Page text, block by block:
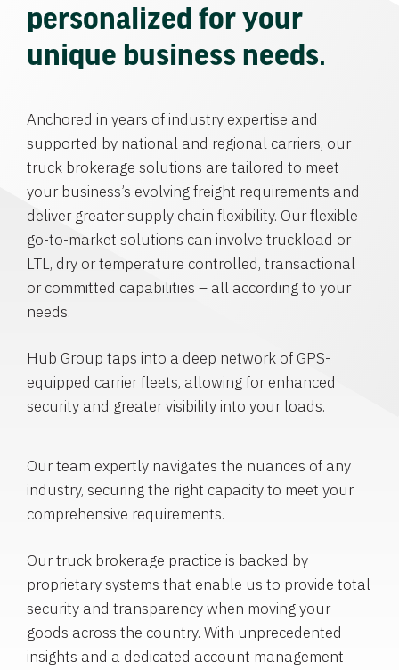
personalized for your
unique business needs.
Anchored in years of industry expertise and
supported by national and regional carriers, our
truck brokerage solutions are tailored to meet
your business’s evolving freight requirements and
deliver greater supply chain flexibility. Our flexible
go-to-market solutions can involve truckload or
LTL, dry or temperature controlled, transactional
or committed capabilities – all according to your
needs.
Hub Group taps into a deep network of GPS-
equipped carrier fleets, allowing for enhanced
security and greater visibility into your loads.
Our team expertly navigates the nuances of any
industry, securing the right capacity to meet your
comprehensive requirements.
Our truck brokerage practice is backed by
proprietary systems that enable us to provide total
security and transparency when moving your
goods across the country. With unprecedented
insights and a dedicated account management